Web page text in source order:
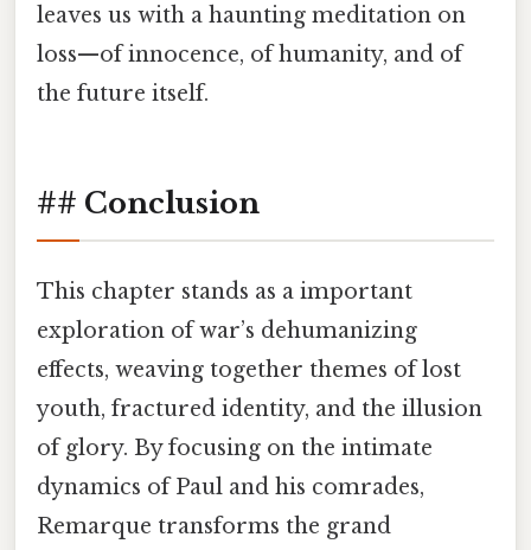
leaves us with a haunting meditation on
loss—of innocence, of humanity, and of
the future itself.
## Conclusion
This chapter stands as a important
exploration of war’s dehumanizing
effects, weaving together themes of lost
youth, fractured identity, and the illusion
of glory. By focusing on the intimate
dynamics of Paul and his comrades,
Remarque transforms the grand